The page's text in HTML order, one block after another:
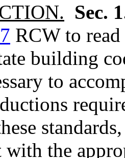
Sec.
RCW to
building
to
the